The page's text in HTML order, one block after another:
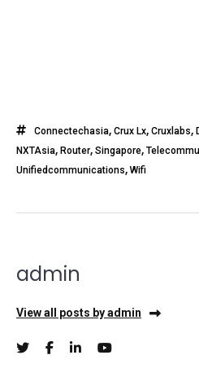
Connectechasia, Crux Lx, Cruxlabs,
NXTAsia, Router, Singapore,
Unifiedcommunications, Wifi
admin
View all posts by admin